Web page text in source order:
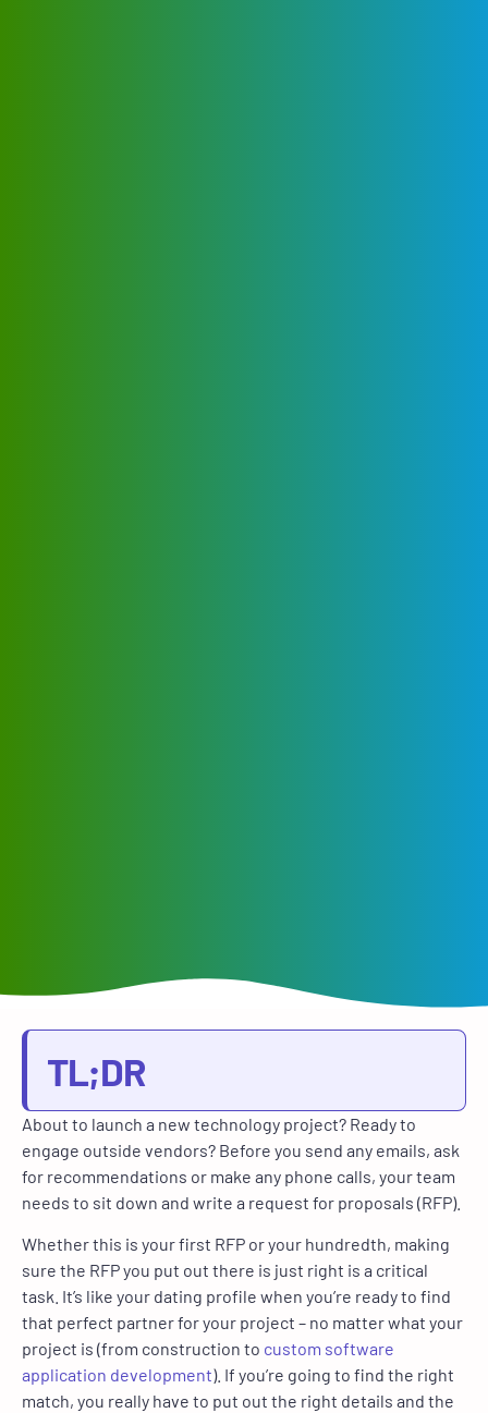
TL;DR
About to launch a new technology project? Ready to
engage outside vendors? Before you send any emails, ask
for recommendations or make any phone calls, your team
needs to sit down and write a request for proposals (RFP).
Whether this is your first RFP or your hundredth, making
sure the RFP you put out there is just right is a critical
task. It’s like your dating profile when you’re ready to find
that perfect partner for your project – no matter what your
project is (from construction to custom software
application development). If you’re going to find the right
match, you really have to put out the right details and the